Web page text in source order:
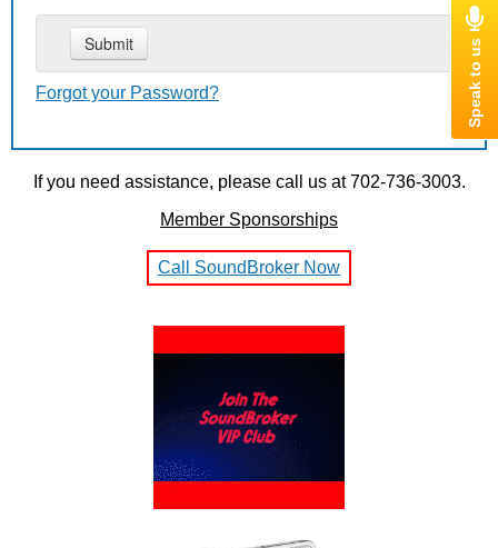
Forgot your Password?
If you need assistance, please call us at 702-736-3003.
Member Sponsorships
Call SoundBroker Now